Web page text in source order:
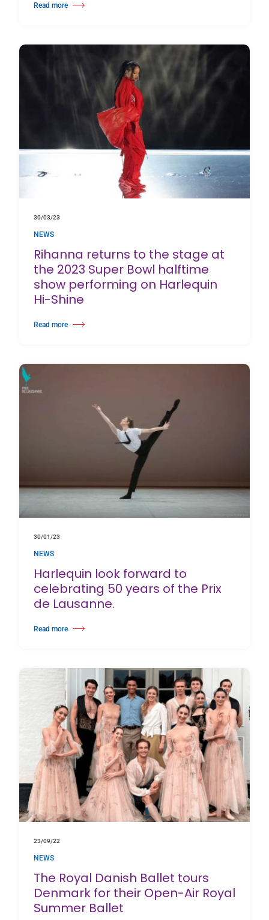
Read more
about Events Roundup - Award-winning Harlequin Liberty Switch at
30/03/23
NEWS
Rihanna returns to the stage at
the 2023 Super Bowl halftime
show performing on Harlequin
Hi-Shine
Read more
about Rihanna returns to the stage at the 2023 Super Bowl halftime
30/01/23
NEWS
Harlequin look forward to
celebrating 50 years of the Prix
de Lausanne.
Read more
about Harlequin look forward to celebrating 50 years of the Prix de
23/09/22
NEWS
The Royal Danish Ballet tours
Denmark for their Open-Air Royal
Summer Ballet